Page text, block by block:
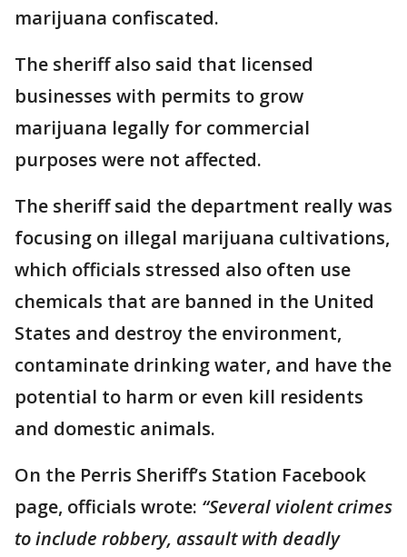
marijuana confiscated.
The sheriff also said that licensed
businesses with permits to grow
marijuana legally for commercial
purposes were not affected.
The sheriff said the department really was
focusing on illegal marijuana cultivations,
which officials stressed also often use
chemicals that are banned in the United
States and destroy the environment,
contaminate drinking water, and have the
potential to harm or even kill residents
and domestic animals.
On the Perris Sheriff’s Station Facebook
page, officials wrote: “Several violent crimes
to include robbery, assault with deadly